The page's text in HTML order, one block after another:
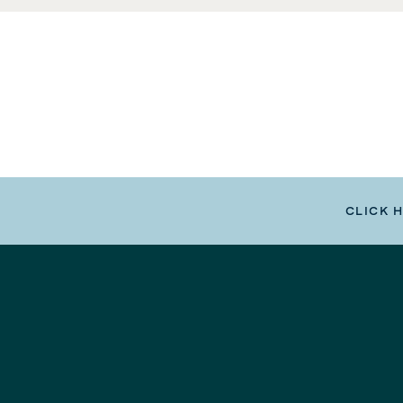
CLICK